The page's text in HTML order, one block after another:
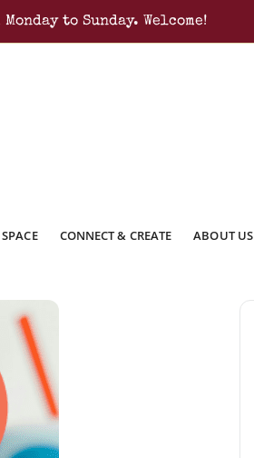
Monday to Sunday. Welcome!
CONNECT & CREATE ABOUT US